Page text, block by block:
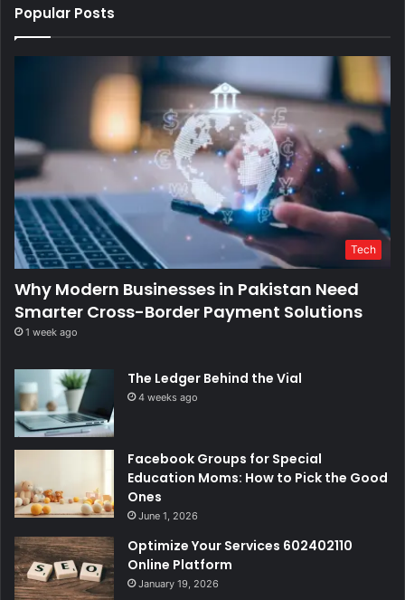
Popular Posts
Tech
Why Modern Businesses in Pakistan Need
Smarter Cross-Border Payment Solutions
1 week ago
The Ledger Behind the Vial
4 weeks ago
Facebook Groups for Special
Education Moms: How to Pick the Good
Ones
June 1, 2026
Optimize Your Services 602402110
Online Platform
January 19, 2026